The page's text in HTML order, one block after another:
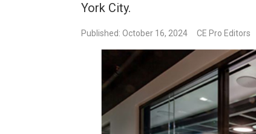
York City.
Published: October 16, 2024 CE Pro Editors